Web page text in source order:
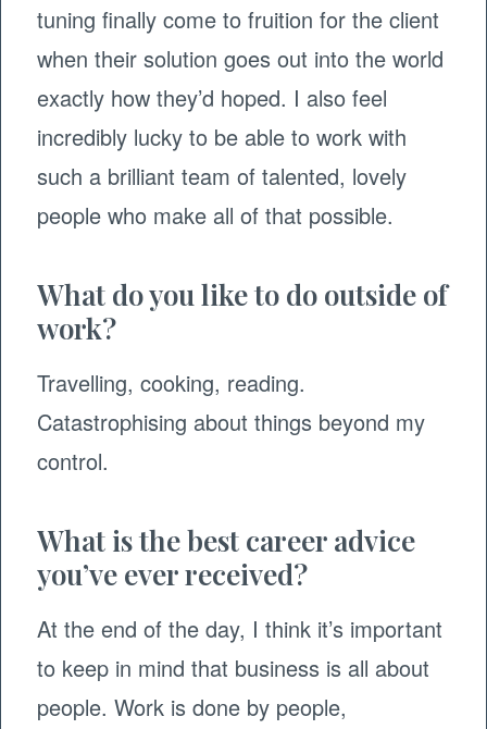
tuning finally come to fruition for the client
when their solution goes out into the world
exactly how they’d hoped. I also feel
incredibly lucky to be able to work with
such a brilliant team of talented, lovely
people who make all of that possible. ​
What do you like to do outside of
work?
Travelling, cooking, reading.
Catastrophising about things beyond my
control. ​
What is the best career advice
you’ve ever received?
At the end of the day, I think it’s important
to keep in mind that business is all about
people. Work is done by people,